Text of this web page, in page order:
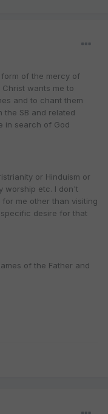
of the mercy of
wants me to
and to chant them
the SB and related
in search of God
or Hinduism or
worship etc. I don't
me other than visiting
desire for that
of the Father and